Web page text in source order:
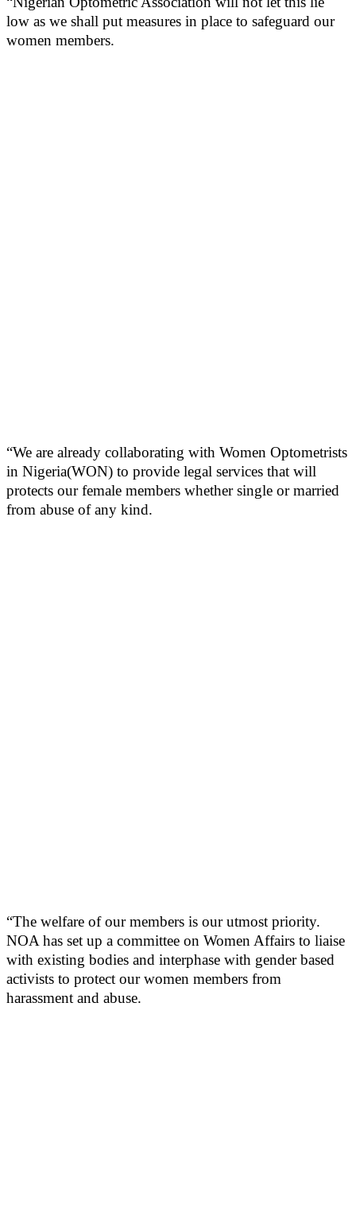
low as we shall put measures in place to safeguard our
women members.
“We are already collaborating with Women Optometrists
in Nigeria(WON) to provide legal services that will
protects our female members whether single or married
from abuse of any kind.
“The welfare of our members is our utmost priority.
NOA has set up a committee on Women Affairs to liaise
with existing bodies and interphase with gender based
activists to protect our women members from
harassment and abuse.